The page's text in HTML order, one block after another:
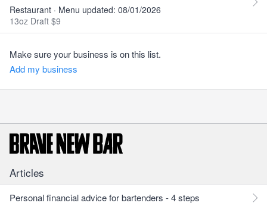
Restaurant · Menu updated: 08/01/2026
13oz Draft $9
Make sure your business is on this list.
Add my business
Articles
Personal financial advice for bartenders - 4 steps